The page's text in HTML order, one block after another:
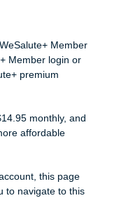
Member
Member login or
premium
monthly, and
affordable
this page
to navigate to this